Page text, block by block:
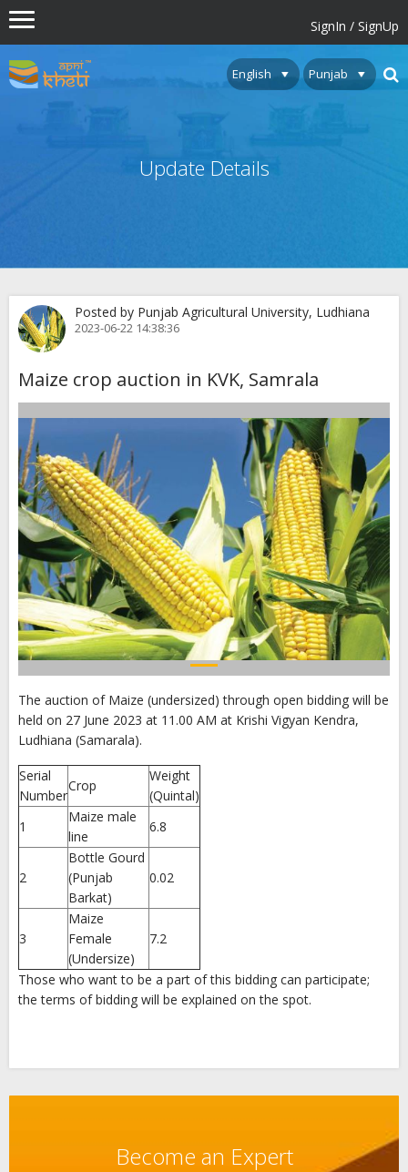
SignIn / SignUp
Update Details
Posted by Punjab Agricultural University, Ludhiana
2023-06-22 14:38:36
Maize crop auction in KVK, Samrala
The auction of Maize (undersized) through open bidding will be
held on 27 June 2023 at 11.00 AM at Krishi Vigyan Kendra,
Ludhiana (Samarala).
Serial
Number
Crop
Weight
(Quintal)
1
Maize male
line
6.8
2
Bottle Gourd
(Punjab
Barkat)
0.02
3
Maize
Female
(Undersize)
7.2
Those who want to be a part of this bidding can participate;
the terms of bidding will be explained on the spot.
Become an Expert